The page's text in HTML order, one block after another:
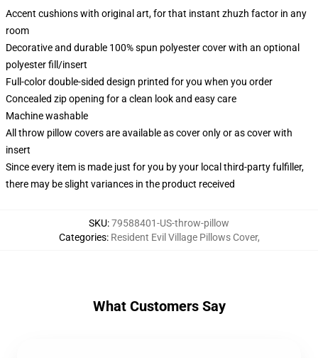
Accent cushions with original art, for that instant zhuzh factor in any
room
Decorative and durable 100% spun polyester cover with an optional
polyester fill/insert
Full-color double-sided design printed for you when you order
Concealed zip opening for a clean look and easy care
Machine washable
All throw pillow covers are available as cover only or as cover with
insert
Since every item is made just for you by your local third-party fulfiller,
there may be slight variances in the product received
SKU:79588401-US-throw-pillow
Categories: Resident Evil Village Pillows Cover,
What Customers Say